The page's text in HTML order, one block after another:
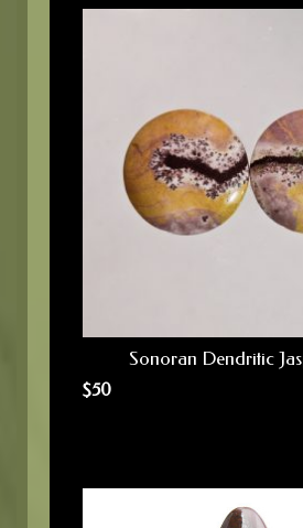
Sonoran Dendritic
$50